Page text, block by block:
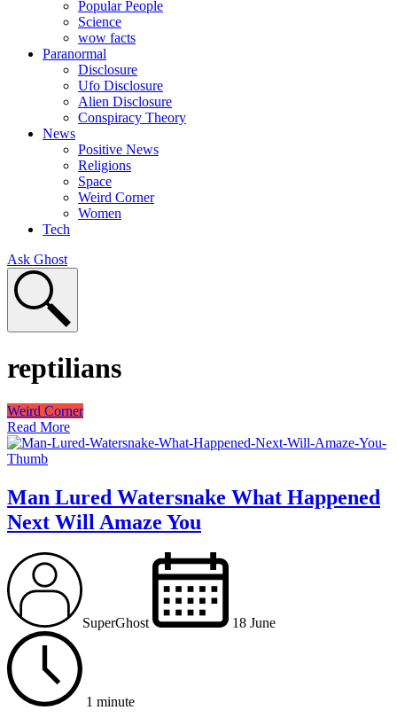
Popular People
Science
wow facts
Paranormal
Disclosure
Ufo Disclosure
Alien Disclosure
Conspiracy Theory
News
Positive News
Religions
Space
Weird Corner
Women
Tech
Ask Ghost
reptilians
Weird Corner
Read More
Man Lured Watersnake What Happened
Next Will Amaze You
SuperGhost 18 June
1 minute